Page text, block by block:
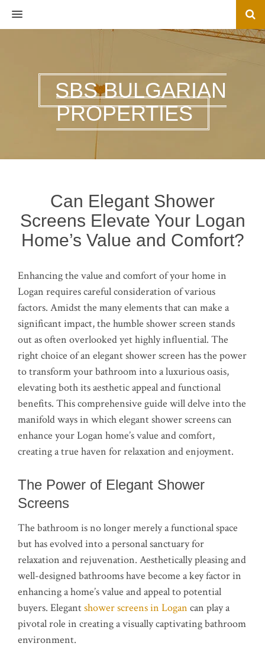
MENU
SBS BULGARIAN
PROPERTIES
Can Elegant Shower
Screens Elevate Your Logan
Home’s Value and Comfort?
Enhancing the value and comfort of your home in
Logan requires careful consideration of various
factors. Amidst the many elements that can make a
significant impact, the humble shower screen stands
out as often overlooked yet highly influential. The
right choice of an elegant shower screen has the power
to transform your bathroom into a luxurious oasis,
elevating both its aesthetic appeal and functional
benefits. This comprehensive guide will delve into the
manifold ways in which elegant shower screens can
enhance your Logan home’s value and comfort,
creating a true haven for relaxation and enjoyment.
The Power of Elegant Shower
Screens
The bathroom is no longer merely a functional space
but has evolved into a personal sanctuary for
relaxation and rejuvenation. Aesthetically pleasing and
well-designed bathrooms have become a key factor in
enhancing a home’s value and appeal to potential
buyers. Elegantshower screens in Logan can play a
pivotal role in creating a visually captivating bathroom
environment.